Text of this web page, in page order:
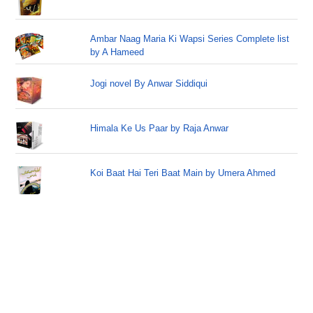
Ambar Naag Maria Ki Wapsi Series Complete list
by A Hameed
Jogi novel By Anwar Siddiqui
Himala Ke Us Paar by Raja Anwar
Koi Baat Hai Teri Baat Main by Umera Ahmed